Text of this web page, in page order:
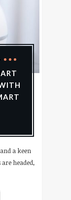
a keen
headed,